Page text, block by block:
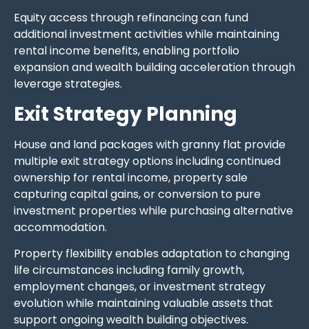
Equity access through refinancing can fund
additional investment activities while maintaining
rental income benefits, enabling portfolio
expansion and wealth building acceleration through
leverage strategies.
Exit Strategy Planning
House and land packages with granny flat provide
multiple exit strategy options including continued
ownership for rental income, property sale
capturing capital gains, or conversion to pure
investment properties while purchasing alternative
accommodation.
Property flexibility enables adaptation to changing
life circumstances including family growth,
employment changes, or investment strategy
evolution while maintaining valuable assets that
support ongoing wealth building objectives.